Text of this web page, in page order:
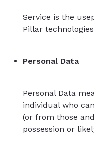
Service is the
Pillar
Personal Data
Personal Data
individual who
(or from those
possession or